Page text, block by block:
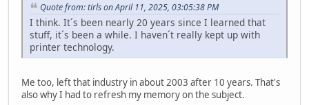
Quote from: tirls on April 11, 2025, 03:05:38 PM
I think. It´s been nearly 20 years since I learned that
stuff, it´s been a while. I haven´t really kept up with
printer technology.
Me too, left that industry in about 2003 after 10 years. That's
also why I had to refresh my memory on the subject.